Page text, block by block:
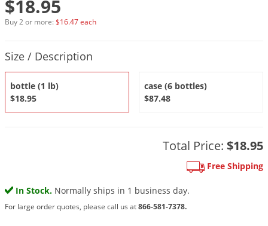
$18.95
Buy 2 or more:$16.47 each
Size / Description
bottle (1 lb)
$18.95
case (6 bottles)
$87.48
Total Price: $18.95
Free Shipping
In Stock. Normally ships in 1 business day.
For large order quotes, please call us at866-581-7378.
Summer Pest Control Tips
DIY Gardening Videos
Fertilizer Selector Tool
Dog Care
Shop Sprayers
Shop Spreaders»
Earwigs
Emerald Ash Borer
Flies
Gnats & Midges
Gophers